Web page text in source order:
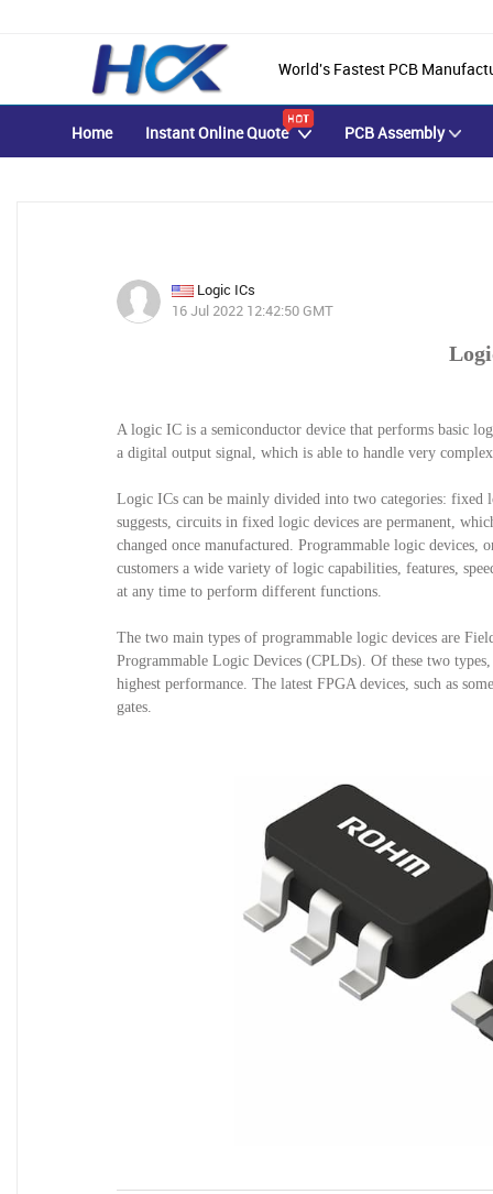
World's Fastest PCB
Home Instant Online Quote PCB Assembly
Logic ICs
16 Jul 2022 12:42:50 GMT
A logic IC is a semiconductor device that performs basic
a digital output signal, which is able to handle very
Logic ICs can be mainly divided into two categories: fixed
suggests, circuits in fixed logic devices are permanent,
changed once manufactured. Programmable logic
customers a wide variety of logic capabilities, features,
at any time to perform different functions.
The two main types of programmable logic devices are
Programmable Logic Devices (CPLDs). Of these two
highest performance. The latest FPGA devices, such as
gates.